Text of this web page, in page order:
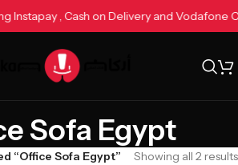
Instapay , Cash on Delivery and Vodafone
Sofa Egypt
“Office Sofa Egypt” Showing all 2 results